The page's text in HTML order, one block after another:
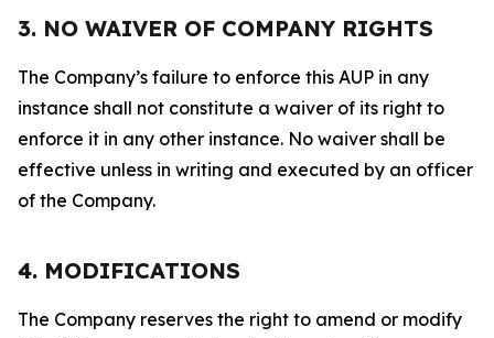
3. NO WAIVER OF COMPANY RIGHTS
The Company’s failure to enforce this AUP in any
instance shall not constitute a waiver of its right to
enforce it in any other instance. No waiver shall be
effective unless in writing and executed by an officer
of the Company.
4. MODIFICATIONS
The Company reserves the right to amend or modify